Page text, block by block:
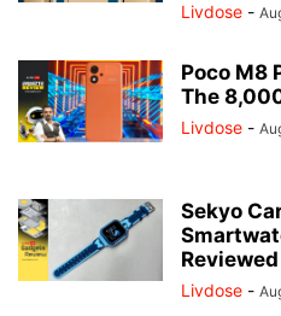
Livdose -
Poco M8
The
Livdose -
Sekyo
Reviewed
Livdose -